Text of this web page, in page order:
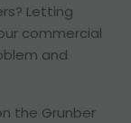
Letting
commercial
and
the Grunber